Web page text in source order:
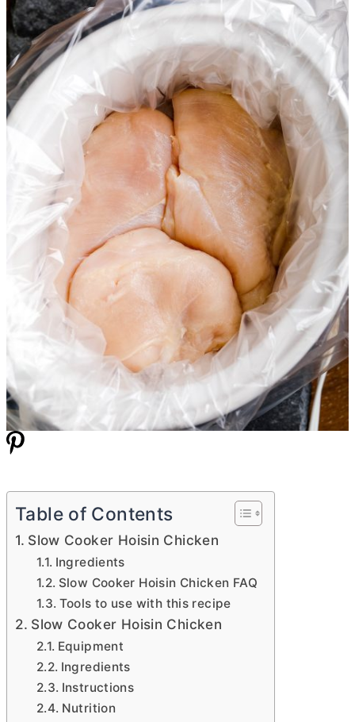
Table of Contents
Slow Cooker Hoisin Chicken
Ingredients
Slow Cooker Hoisin Chicken FAQ
Tools to use with this recipe
Slow Cooker Hoisin Chicken
Equipment
Ingredients
Instructions
Nutrition